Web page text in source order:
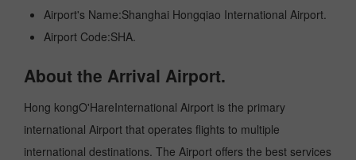
Airport's Name:Shanghai Hongqiao International Airport.
Airport Code:SHA.
About the Arrival Airport.
Hong kongO'HareInternational Airport is the primary
international Airport that operates flights to multiple
international destinations. The Airport offers the best services